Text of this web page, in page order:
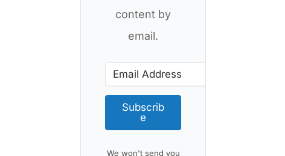
content by
email.
Subscrib
e
We won't send you